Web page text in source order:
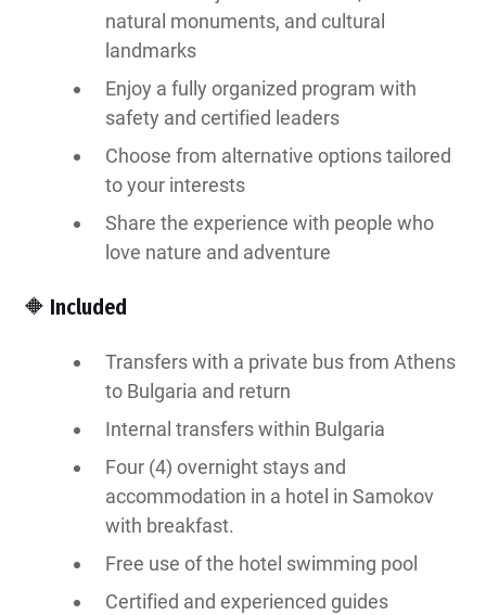
natural monuments, and cultural
landmarks
Enjoy a fully organized program with
safety and certified leaders
Choose from alternative options tailored
to your interests
Share the experience with people who
love nature and adventure
🔶 Included
Transfers with a private bus from Athens
to Bulgaria and return
Internal transfers within Bulgaria
Four (4) overnight stays and
accommodation in a hotel in Samokov
with breakfast.
Free use of the hotel swimming pool
Certified and experienced guides